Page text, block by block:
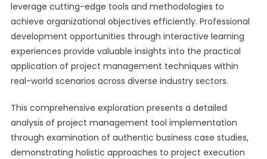
leverage cutting-edge tools and methodologies to
achieve organizational objectives efficiently. Professional
development opportunities through interactive learning
experiences provide valuable insights into the practical
application of project management techniques within
real-world scenarios across diverse industry sectors.
This comprehensive exploration presents a detailed
analysis of project management tool implementation
through examination of authentic business case studies,
demonstrating holistic approaches to project execution